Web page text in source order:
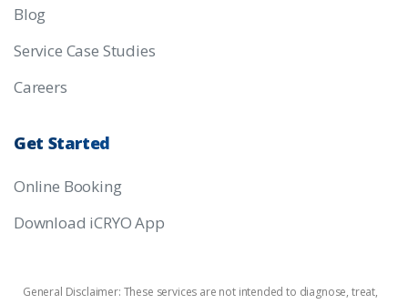
Blog
Service Case Studies
Careers
Get Started
Online Booking
Download iCRYO App
General Disclaimer: These services are not intended to diagnose, treat,